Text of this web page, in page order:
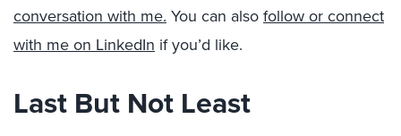
conversation with me. You can alsofollow or connect
with me on LinkedIn ifyou’d like.
Last But Not Least